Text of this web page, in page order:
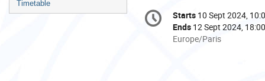
Timetable
Conference
information
Date/Time
Starts 10 Sept 2024,
Ends 12 Sept 2024, 18:00
All
Europe/Paris